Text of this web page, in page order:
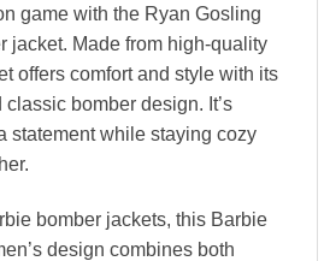
game with the Ryan Gosling
jacket. Made from high-quality
offers comfort and style with its
bomber design. It’s
statement while staying cozy
bomber jackets, this Barbie
design combines both